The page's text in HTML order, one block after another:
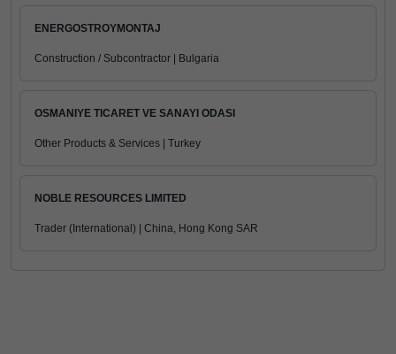
ENERGOSTROYMONTAJ
Construction / Subcontractor | Bulgaria
OSMANIYE TICARET VE SANAYI ODASI
Other Products & Services | Turkey
NOBLE RESOURCES LIMITED
Trader (International) | China, Hong Kong SAR